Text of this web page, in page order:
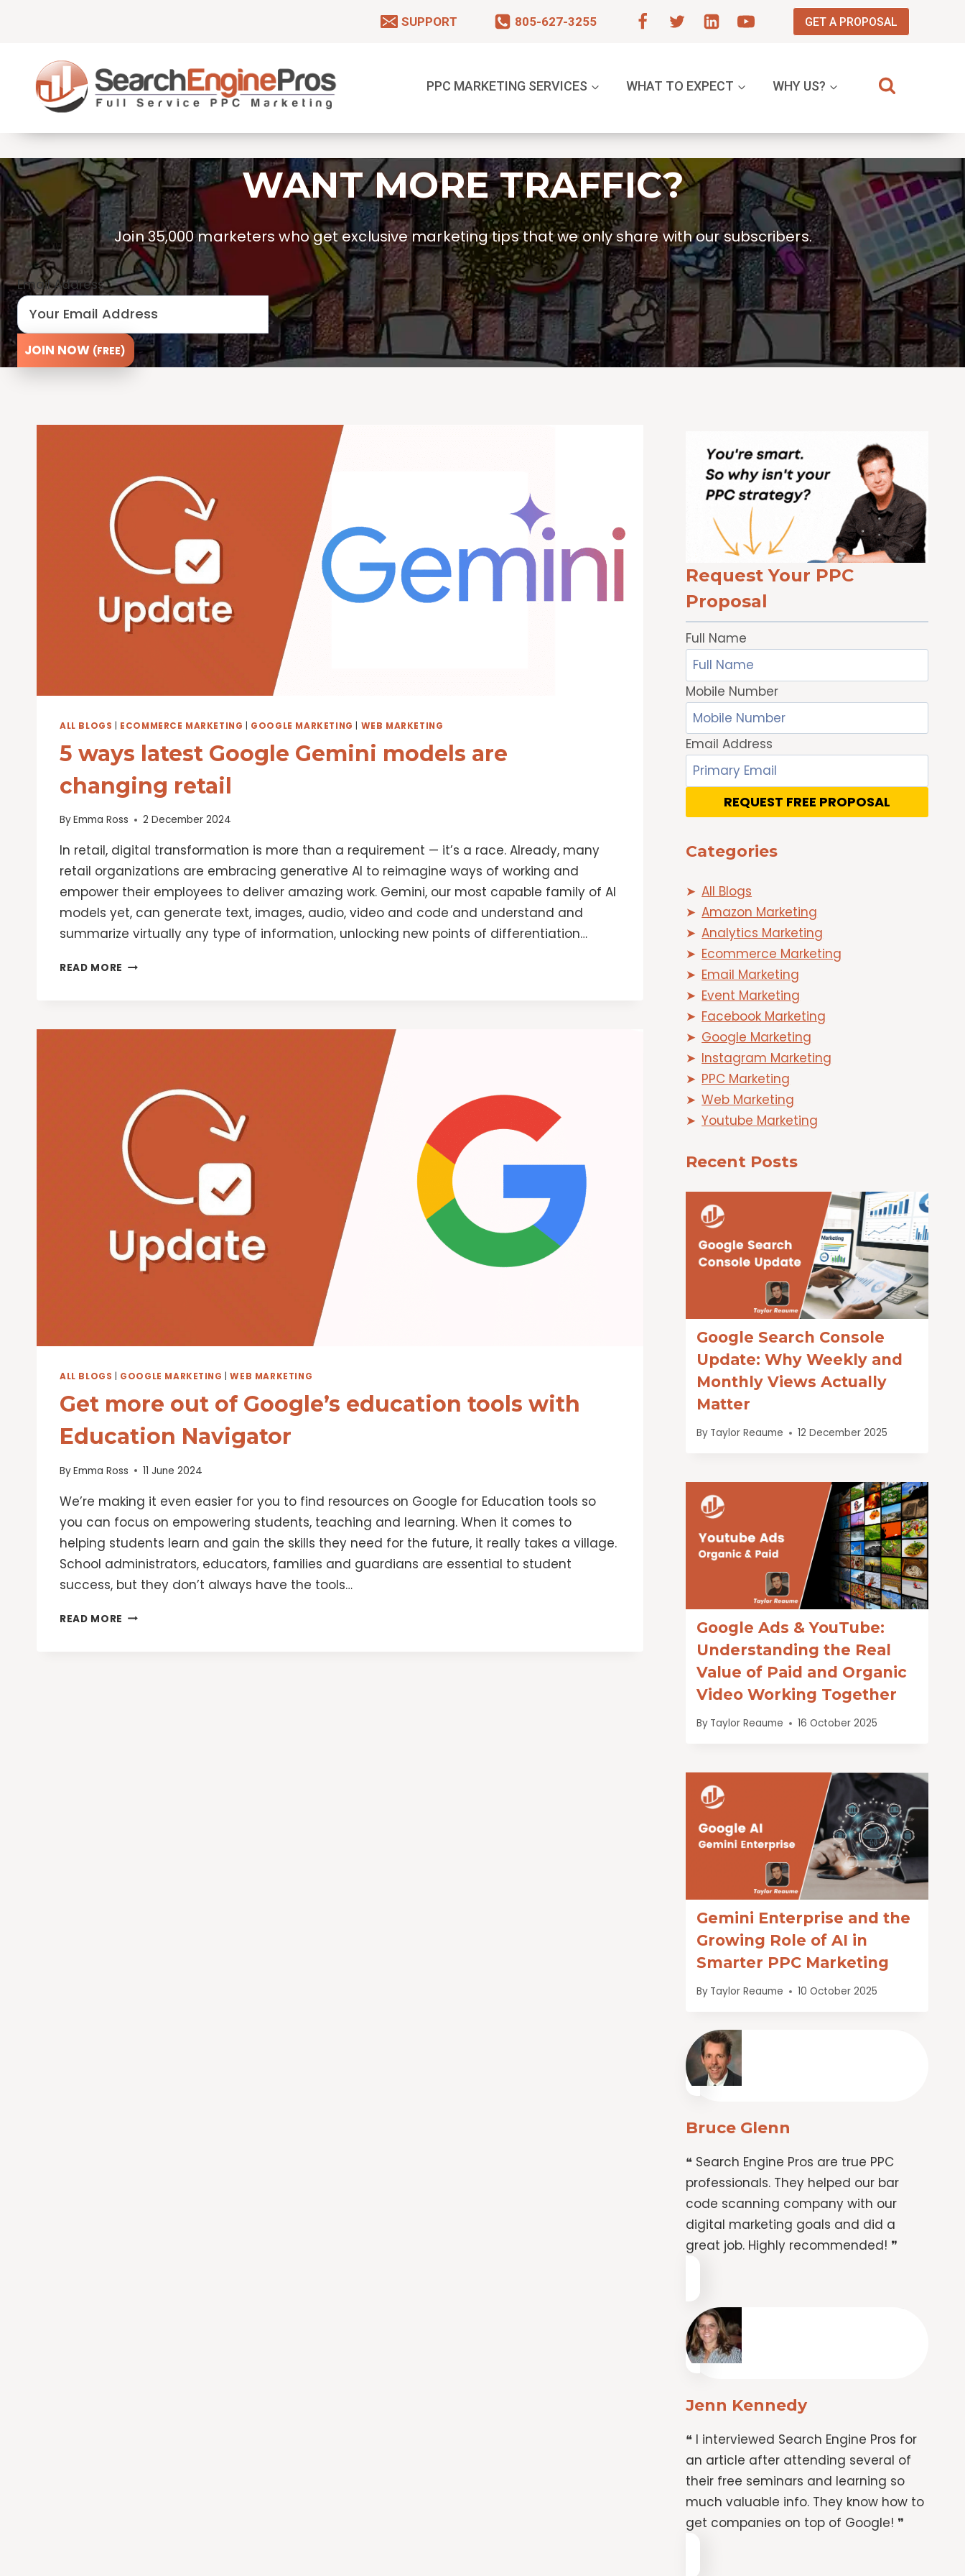
SUPPORT 805-627-3255 GET A PROPOSAL
PPC MARKETING SERVICES WHAT TO EXPECT WHY US?
WANT MORE TRAFFIC?
Join 35,000 marketers who get exclusive marketing tips that we only share with our subscribers.
Email Address
JOIN NOW (FREE)
ALL BLOGS ECOMMERCE MARKETING GOOGLE MARKETING WEB MARKETING
5 ways latest Google Gemini models are
changing retail
ByEmma Ross 2 December 2024
In retail, digital transformation is more than a requirement — it’s a race. Already, many
retail organizations are embracing generative AI to reimagine ways of working and
empower their employees to deliver amazing work. Gemini, our most capable family of AI
models yet, can generate text, images, audio, video and code and understand and
summarize virtually any type of information, unlocking new points of differentiation…
READ MORE 5
GEMINI
RETAIL
ALL BLOGS GOOGLE MARKETING |WEB MARKETING
Get more out of Google’s education tools with
Education Navigator
ByEmma Ross 11 June 2024
We’re making it even easier for you to find resources on Google for Education tools so
you can focus on empowering students, teaching and learning. When it comes to
helping students learn and gain the skills they need for the future, it really takes a village.
School administrators, educators, families and guardians are essential to student
success, but they don’t always have the tools…
READ MORE GET
Request Your PPC
Proposal
Full Name
Mobile Number
Email Address
REQUEST FREE PROPOSAL
Categories
All Blogs
Amazon Marketing
Analytics Marketing
Ecommerce Marketing
Email Marketing
Event Marketing
Facebook Marketing
Google Marketing
Instagram Marketing
PPC Marketing
Web Marketing
Youtube Marketing
Recent Posts
Google Search Console
Update: Why Weekly and
Monthly Views Actually
Matter
By Taylor Reaume 12 December 2025
Google Ads & YouTube:
Understanding the Real
Value of Paid and Organic
Video Working Together
By Taylor Reaume 16 October 2025
Gemini Enterprise and the
Growing Role of AI in
Smarter PPC Marketing
By Taylor Reaume 10 October 2025
Bruce Glenn
❝ Search Engine Pros are true PPC
professionals. They helped our bar
code scanning company with our
digital marketing goals and did a
great job. Highly recommended! ❞
Jenn Kennedy
❝ I interviewed Search Engine Pros for
an article after attending several of
their free seminars and learning so
much valuable info. They know how to
get companies on top of Google! ❞